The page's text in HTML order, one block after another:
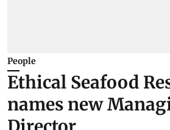
People
Ethical Seafood
names new